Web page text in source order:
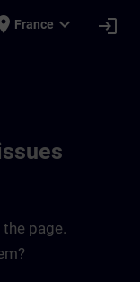
France expand_more login
page.